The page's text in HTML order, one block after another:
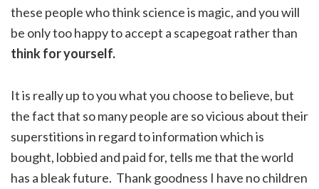
these people who think science is magic, and you will
be only too happy to accept a scapegoat rather than
think for yourself.
It is really up to you what you choose to believe, but
the fact that so many people are so vicious about their
superstitions in regard to information which is
bought, lobbied and paid for, tells me that the world
has a bleak future. Thank goodness I have no children